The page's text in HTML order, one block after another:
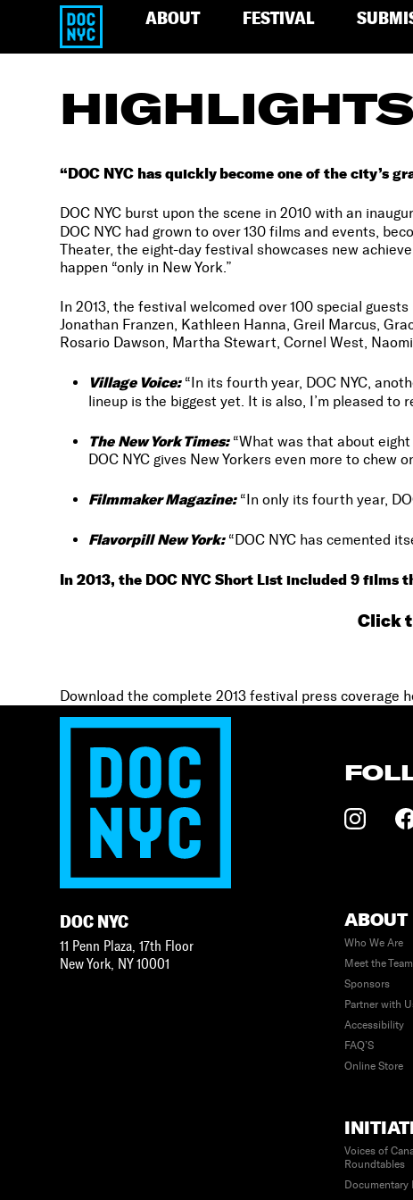
ABOUT FESTIVAL
HIGHLIGHTS
“DOC NYC has quickly become one of the city’s
DOC NYC burst upon the scene in 2010 with an
DOC NYC had grown to over 130 films and events,
Theater, the eight-day festival showcases new
happen “only in New York.”
In 2013, the festival welcomed over 100 special
Jonathan Franzen, Kathleen Hanna, Greil Marcus,
Rosario Dawson, Martha Stewart, Cornel West,
Village Voice: “In its fourth year, DOC NYC,
lineup is the biggest yet. It is also, I’m pleased to
The New York Times: “What was that about
DOC NYC gives New Yorkers even more to chew
Filmmaker Magazine: “In only its fourth year,
Flavorpill New York: “DOC NYC has cemented
In 2013, the DOC NYC Short List included 9 films
Click
Download the complete 2013 festival press coverage
DOC NYC
11 Penn Plaza, 17th Floor
New York, NY 10001
ABOUT
Who We Are
Meet the Team
Sponsors
Partner with
Accessibility
FAQ’S
Online Store
Voices of
Roundtables
Documentary